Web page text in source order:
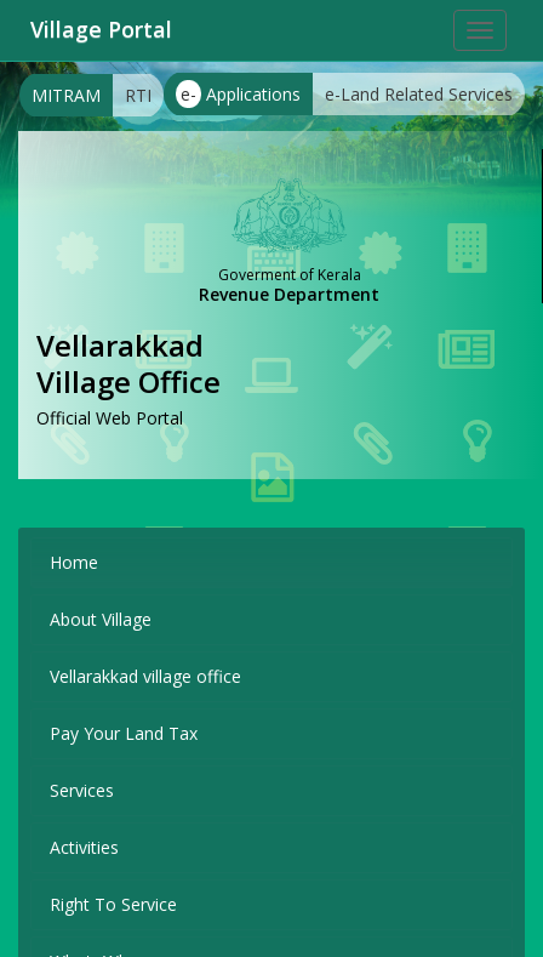
Toggle
Village Portal
e- Applications e-Land Related Services
MITRAM RTI
Goverment of Kerala
Revenue Department
Vellarakkad
Village Office
Official Web Portal
Home
About Village
Vellarakkad village office
Pay Your Land Tax
Services
Activities
Right To Service